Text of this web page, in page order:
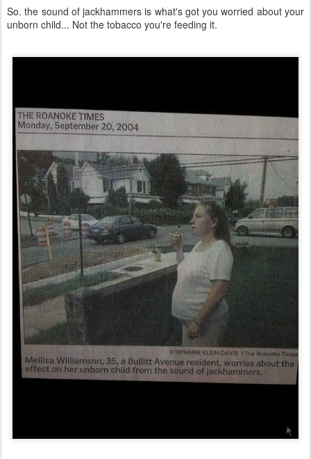
So. the sound of jackhammers is what's got you worried about your
unborn child... Not the tobacco you're feeding it.